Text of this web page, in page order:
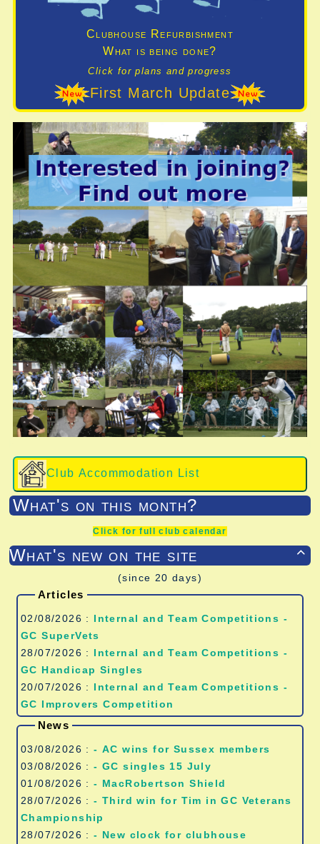
Clubhouse Refurbishment
What is being done?
Click for plans and progress
First March Update
Club Accommodation List
What's on this month?
Click for full club calendar

What's new on the site
(since 20 days)
Articles
02/08/2026 : Internal and Team Competitions -
GC SuperVets
28/07/2026 : Internal and Team Competitions -
GC Handicap Singles
20/07/2026 : Internal and Team Competitions -
GC Improvers Competition
News
03/08/2026 :
- AC wins for Sussex members
03/08/2026 :- GC singles 15 July
01/08/2026 :- MacRobertson Shield
28/07/2026 :- Third win for Tim in GC Veterans
Championship
28/07/2026 :- New clock for clubhouse